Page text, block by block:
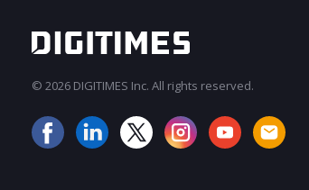
© 2026 DIGITIMES Inc. All rights reserved.